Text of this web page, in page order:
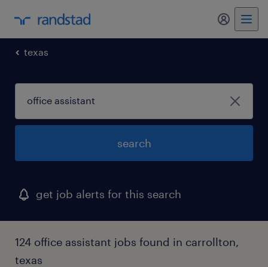
my
texas
search
get job alerts for this search
124 office assistant jobs found in carrollton,
texas